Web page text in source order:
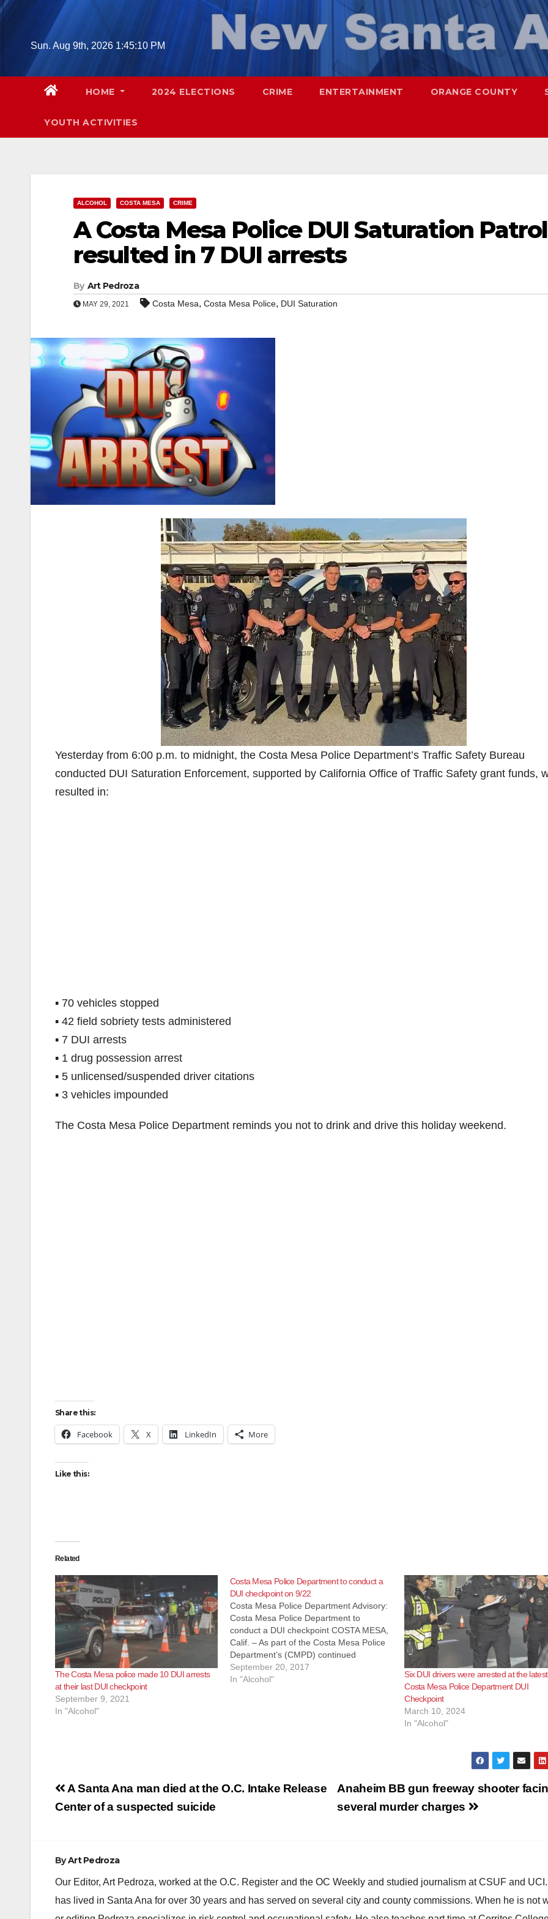
Skip
Sun. Aug 9th, 2026 1:45:11 PM
HOME 2024 ELECTIONS CRIME ENTERTAINMENT ORANGE COUNTY
YOUTH ACTIVITIES
ALCOHOL COSTA MESA CRIME
A Costa Mesa Police DUI Saturation Patrol
resulted in 7 DUI arrests
By Art Pedroza
MAY 29, 2021 Costa Mesa, Costa Mesa Police, DUI Saturation
Yesterday from 6:00 p.m. to midnight, the Costa Mesa Police Department’s Traffic Safety Bureau
conducted DUI Saturation Enforcement, supported by California Office of Traffic Safety grant funds,
resulted in:
▪ 70 vehicles stopped
▪ 42 field sobriety tests administered
▪ 7 DUI arrests
▪ 1 drug possession arrest
▪ 5 unlicensed/suspended driver citations
▪ 3 vehicles impounded
The Costa Mesa Police Department reminds you not to drink and drive this holiday weekend.
Share this:
Facebook X LinkedIn More
Like this:
Related
The Costa Mesa police made 10 DUI arrests
at their last DUI checkpoint
September 9, 2021
In "Alcohol"
Costa Mesa Police Department to conduct a
DUI checkpoint on 9/22
Costa Mesa Police Department Advisory:
Costa Mesa Police Department to
conduct a DUI checkpoint COSTA MESA,
Calif. – As part of the Costa Mesa Police
Department’s (CMPD) continued
commitment to reducing injury and
fatalities caused by impaired drivers, a
September 20, 2017
In "Alcohol"
Six DUI drivers were arrested at the latest
Costa Mesa Police Department DUI
Checkpoint
March 10, 2024
In "Alcohol"
Post
navigation
Anaheim BB gun freeway shooter
several murder charges
A Santa Ana man died at the O.C. Intake Release
Center of a suspected suicide
ByArt Pedroza
Our Editor, Art Pedroza, worked at the O.C. Register and the OC Weekly and studied journalism at CSUF and
has lived in Santa Ana for over 30 years and has served on several city and county commissions. When he is not